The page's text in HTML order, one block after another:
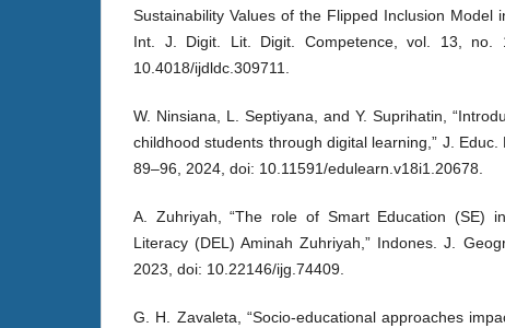
Sustainability Values of the Flipped Inclusion Model
Int. J. Digit. Lit. Digit. Competence, vol. 13, no.
10.4018/ijdldc.309711.
W. Ninsiana, L. Septiyana, and Y. Suprihatin,
childhood students through digital learning,” J. Educ.
89–96, 2024, doi: 10.11591/edulearn.v18i1.20678.
A. Zuhriyah, “The role of Smart Education (SE)
Literacy (DEL) Aminah Zuhriyah,” Indones. J.
2023, doi: 10.22146/ijg.74409.
G. H. Zavaleta, “Socio-educational approaches